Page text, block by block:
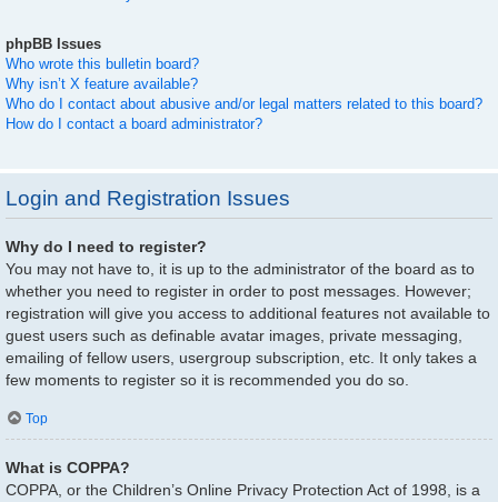
phpBB Issues
Who wrote this bulletin board?
Why isn’t X feature available?
Who do I contact about abusive and/or legal matters related to this board?
How do I contact a board administrator?
Login and Registration Issues
Why do I need to register?
You may not have to, it is up to the administrator of the board as to
whether you need to register in order to post messages. However;
registration will give you access to additional features not available to
guest users such as definable avatar images, private messaging,
emailing of fellow users, usergroup subscription, etc. It only takes a
few moments to register so it is recommended you do so.
Top
What is COPPA?
COPPA, or the Children’s Online Privacy Protection Act of 1998, is a